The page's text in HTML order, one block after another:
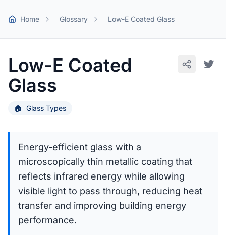
Home Glossary Low-E Coated Glass
Low-E Coated
Glass
🏠 Glass Types
Energy-efficient glass with a
microscopically thin metallic coating that
reflects infrared energy while allowing
visible light to pass through, reducing heat
transfer and improving building energy
performance.